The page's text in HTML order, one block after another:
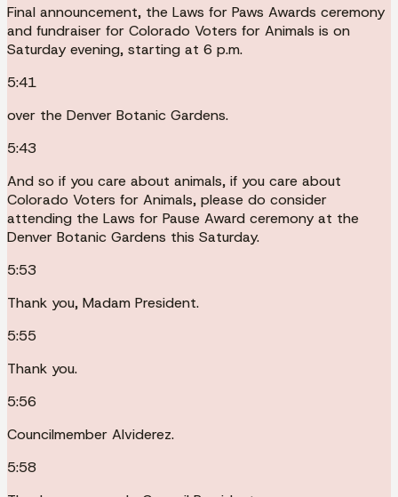
Final announcement, the Laws for Paws Awards ceremony
and fundraiser for Colorado Voters for Animals is on
Saturday evening, starting at 6 p.m.
5:41
over the Denver Botanic Gardens.
5:43
And so if you care about animals, if you care about
Colorado Voters for Animals, please do consider
attending the Laws for Pause Award ceremony at the
Denver Botanic Gardens this Saturday.
5:53
Thank you, Madam President.
5:55
Thank you.
5:56
Councilmember Alviderez.
5:58